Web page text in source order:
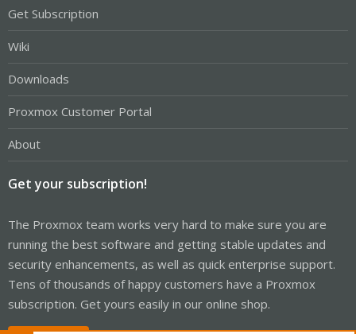
Get Subscription
Wiki
Downloads
Proxmox Customer Portal
About
Get your subscription!
The Proxmox team works very hard to make sure you are
running the best software and getting stable updates and
security enhancements, as well as quick enterprise support.
Tens of thousands of happy customers have a Proxmox
subscription. Get yours easily in our online shop.